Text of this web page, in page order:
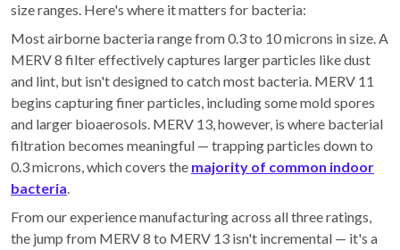
size ranges. Here's where it matters for bacteria:
Most airborne bacteria range from 0.3 to 10 microns in size. A
MERV 8 filter effectively captures larger particles like dust
and lint, but isn't designed to catch most bacteria. MERV 11
begins capturing finer particles, including some mold spores
and larger bioaerosols. MERV 13, however, is where bacterial
filtration becomes meaningful — trapping particles down to
0.3 microns, which covers the majority of common indoor
bacteria.
From our experience manufacturing across all three ratings,
the jump from MERV 8 to MERV 13 isn't incremental — it's a